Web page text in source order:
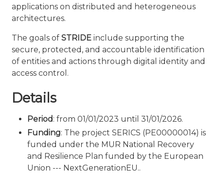
applications on distributed and heterogeneous
architectures.
The goals of STRIDE include supporting the
secure, protected, and accountable identification
of entities and actions through digital identity and
access control.
Details
Period: from 01/01/2023 until 31/01/2026.
Funding: The project SERICS (PE00000014) is
funded under the MUR National Recovery
and Resilience Plan funded by the European
Union --- NextGenerationEU..